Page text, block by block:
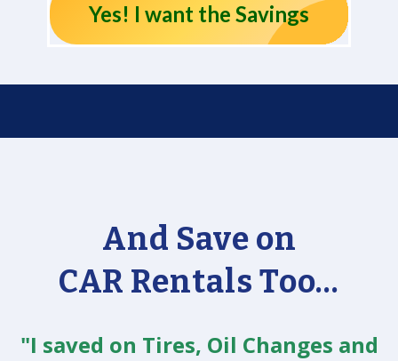
Yes! I want the Savings
And Save on
CAR Rentals Too...
"I saved on Tires, Oil Changes and